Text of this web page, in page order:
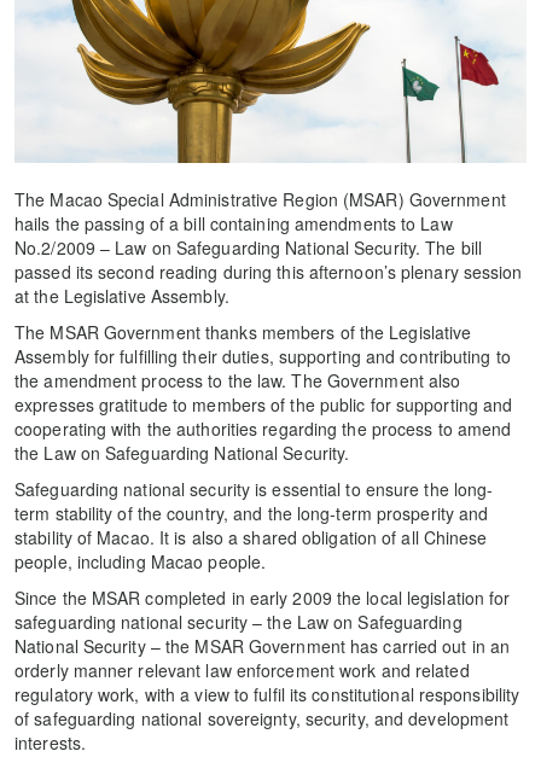
The Macao Special Administrative Region (MSAR) Government
hails the passing of a bill containing amendments to Law
No.2/2009 – Law on Safeguarding National Security. The bill
passed its second reading during this afternoon’s plenary session
at the Legislative Assembly.
The MSAR Government thanks members of the Legislative
Assembly for fulfilling their duties, supporting and contributing to
the amendment process to the law. The Government also
expresses gratitude to members of the public for supporting and
cooperating with the authorities regarding the process to amend
the Law on Safeguarding National Security.
Safeguarding national security is essential to ensure the long-
term stability of the country, and the long-term prosperity and
stability of Macao. It is also a shared obligation of all Chinese
people, including Macao people.
Since the MSAR completed in early 2009 the local legislation for
safeguarding national security – the Law on Safeguarding
National Security – the MSAR Government has carried out in an
orderly manner relevant law enforcement work and related
regulatory work, with a view to fulfil its constitutional responsibility
of safeguarding national sovereignty, security, and development
interests.